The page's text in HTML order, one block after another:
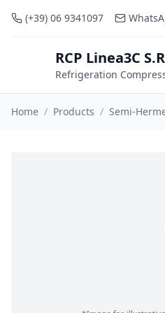
(+39) 06 9341097
RCP Linea3C
Refrigeration
Home / Products / Semi-